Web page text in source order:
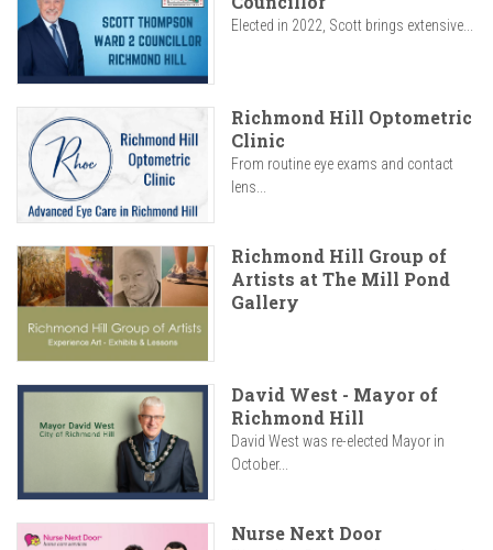
Elected in 2022, Scott brings extensive...
Richmond Hill Optometric
Clinic
From routine eye exams and contact
lens...
Richmond Hill Group of
Artists at The Mill Pond
Gallery
David West - Mayor of
Richmond Hill
David West was re-elected Mayor in
October...
Nurse Next Door